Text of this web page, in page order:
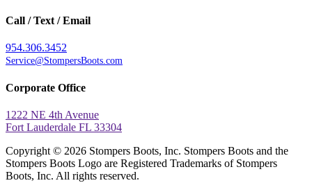
Call / Text / Email
954.306.3452
Service@StompersBoots.com
Corporate Office
1222 NE 4th Avenue
Fort Lauderdale FL 33304
Copyright © 2026 Stompers Boots, Inc. Stompers Boots and the
Stompers Boots Logo are Registered Trademarks of Stompers
Boots, Inc. All rights reserved.